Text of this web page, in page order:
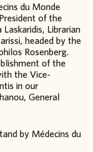
du Monde
of the
Librarian
headed by the
Rosenberg.
of the
the Vice-
in our
General
by Médecins du